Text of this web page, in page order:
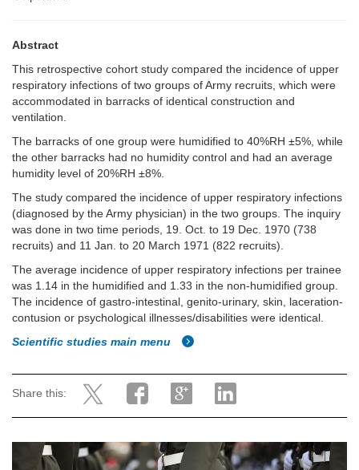
Abstract
This retrospective cohort study compared the incidence of upper
respiratory infections of two groups of Army recruits, which were
accommodated in barracks of identical construction and
ventilation.
The barracks of one group were humidified to 40%RH ±5%, while
the other barracks had no humidity control and had an average
humidity level of 20%RH ±8%.
The study compared the incidence of upper respiratory infections
(diagnosed by the Army physician) in the two groups. The inquiry
was done in two time periods, 19. Oct. to 19 Dec. 1970 (738
recruits) and 11 Jan. to 20 March 1971 (822 recruits).
The average incidence of upper respiratory infections per trainee
was 1.14 in the humidified and 1.33 in the non-humidified group.
The incidence of gastro-intestinal, genito-urinary, skin, laceration-
contusion or psychological illnesses/disabilities were identical.
Scientific studies main menu
Share this: